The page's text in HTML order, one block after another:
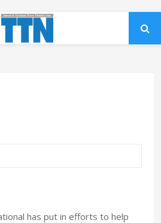
has put in efforts to help